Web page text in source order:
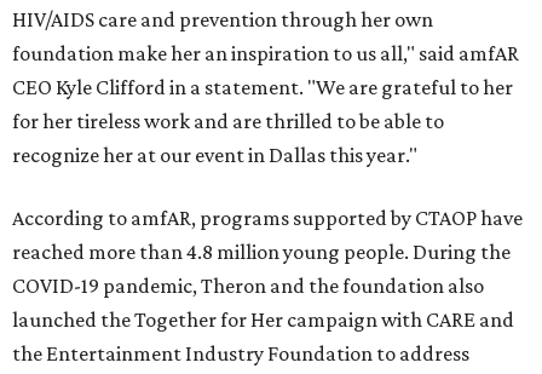
HIV/AIDS care and prevention through her own
foundation make her an inspiration to us all," said amfAR
CEO Kyle Clifford in a statement. "We are grateful to her
for her tireless work and are thrilled to be able to
recognize her at our event in Dallas this year."
According to amfAR, programs supported by CTAOP have
reached more than 4.8 million young people. During the
COVID-19 pandemic, Theron and the foundation also
launched the Together for Her campaign with CARE and
the Entertainment Industry Foundation to address